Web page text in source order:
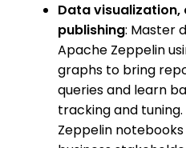
Data
publishing: Master
Apache Zeppelin
graphs to bring
queries and learn
tracking and
Zeppelin